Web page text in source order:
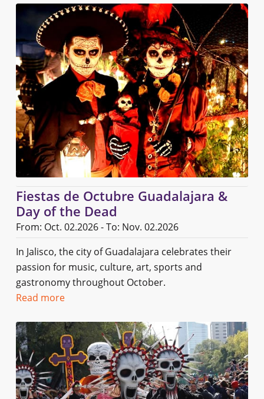
Fiestas de Octubre Guadalajara &
Day of the Dead
From: Oct. 02.2026 - To: Nov. 02.2026
In Jalisco, the city of Guadalajara celebrates their
passion for music, culture, art, sports and
gastronomy throughout October.
Read more